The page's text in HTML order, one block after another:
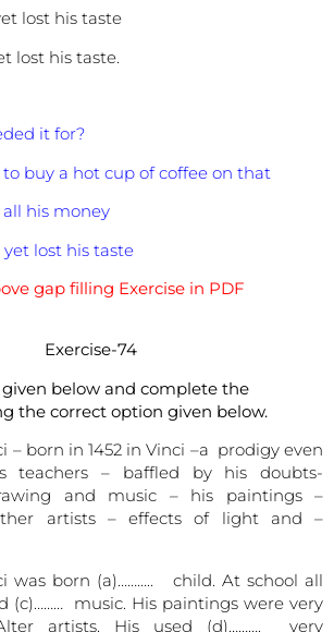
lost his taste
lost his taste.
it for?
buy a hot cup of coffee on that
his money
lost his taste
gap filling Exercise in PDF
Exercise-74
below and complete the
the correct option given below.
– born in 1452 in Vinci –a prodigy even
teachers – baffled by his doubts-
and music – his paintings –
artists – effects of light and –
was born (a)……….. child. At school all
(c)……… music. His paintings were very
artists. His used (d)………. very